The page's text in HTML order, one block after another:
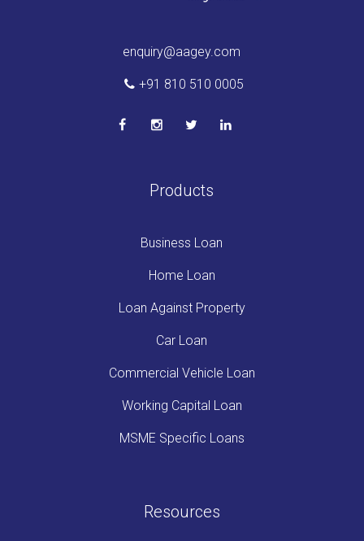
enquiry@aagey.com
+91 810 510 0005
Products
Business Loan
Home Loan
Loan Against Property
Car Loan
Commercial Vehicle Loan
Working Capital Loan
MSME Specific Loans
Resources